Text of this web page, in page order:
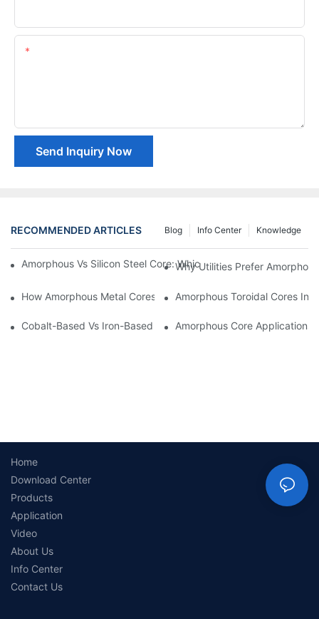
Send Inquiry Now
RECOMMENDED ARTICLES Knowledge
Info Center
Blog
Amorphous Vs Silicon Steel Core: Which Is Better For
Why Utilities Prefer
How Amorphous Metal Cores Reduce No-Load Losses
Amorphous Toroidal Cores In
Cobalt-Based Vs Iron-Based Amorphous Ribbons: Key
Amorphous Core Applications
Home
Download Center
Products
Application
Video
About Us
Info Center
Contact Us